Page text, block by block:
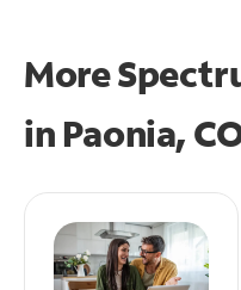
More
in Paonia,